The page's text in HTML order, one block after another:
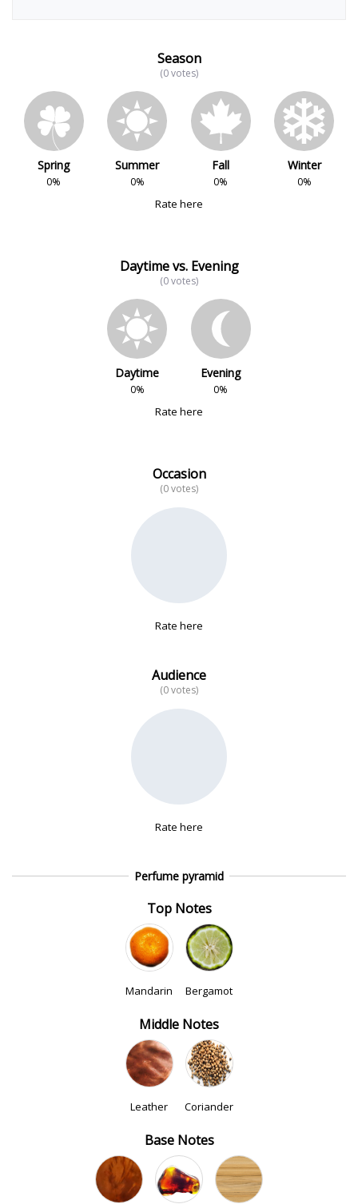
Season
(0 votes)
Spring
0%
Summer
0%
Fall
0%
Winter
0%
Rate here
Daytime vs. Evening
(0 votes)
Daytime
0%
Evening
0%
Rate here
Occasion
(0 votes)
Rate here
Audience
(0 votes)
Rate here
Perfume pyramid
Top Notes
Mandarin Bergamot
Middle Notes
Leather Coriander
Base Notes